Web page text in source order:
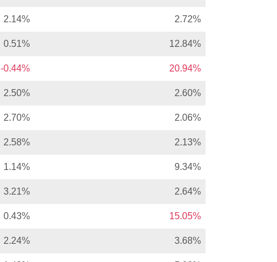
2.14% 2.72%
0.51% 12.84%
-0.44% 20.94%
2.50% 2.60%
2.70% 2.06%
2.58% 2.13%
1.14% 9.34%
3.21% 2.64%
0.43% 15.05%
2.24% 3.68%